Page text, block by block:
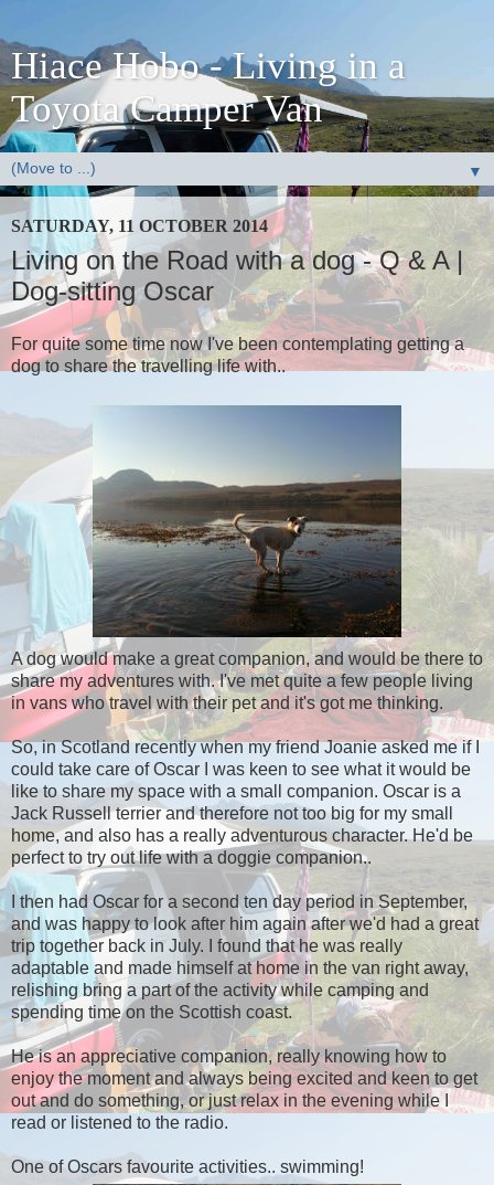
Hiace Hobo - Living in a
Toyota Camper Van
▼
SATURDAY, 11 OCTOBER 2014
Living on the Road with a dog - Q & A |
Dog-sitting Oscar
For quite some time now I've been contemplating getting a
dog to share the travelling life with..
A dog would make a great companion, and would be there to
share my adventures with. I've met quite a few people living
in vans who travel with their pet and it's got me thinking.
So, in Scotland recently when my friend Joanie asked me if I
could take care of Oscar I was keen to see what it would be
like to share my space with a small companion. Oscar is a
Jack Russell terrier and therefore not too big for my small
home, and also has a really adventurous character. He'd be
perfect to try out life with a doggie companion..
I then had Oscar for a second ten day period in September,
and was happy to look after him again after we'd had a great
trip together back in July. I found that he was really
adaptable and made himself at home in the van right away,
relishing bring a part of the activity while camping and
spending time on the Scottish coast.
He is an appreciative companion, really knowing how to
enjoy the moment and always being excited and keen to get
out and do something, or just relax in the evening while I
read or listened to the radio.
One of Oscars favourite activities.. swimming!